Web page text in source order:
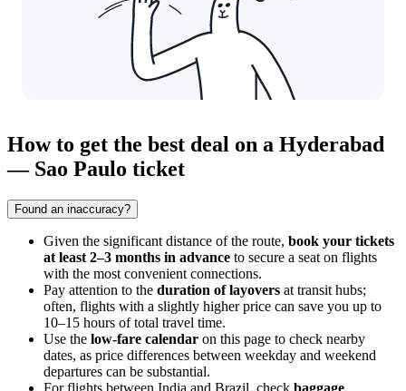
How to get the best deal on a Hyderabad
— Sao Paulo ticket
Found an inaccuracy?
Given the significant distance of the route, book your tickets
at least 2–3 months in advance to secure a seat on flights
with the most convenient connections.
Pay attention to the duration of layovers at transit hubs;
often, flights with a slightly higher price can save you up to
10–15 hours of total travel time.
Use the low-fare calendar on this page to check nearby
dates, as price differences between weekday and weekend
departures can be substantial.